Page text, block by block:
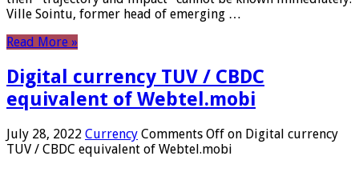
Ville Sointu, former head of emerging …
Read More »
Digital currency TUV / CBDC
equivalent of Webtel.mobi
July 28, 2022 Currency Comments Off on Digital currency
TUV / CBDC equivalent of Webtel.mobi